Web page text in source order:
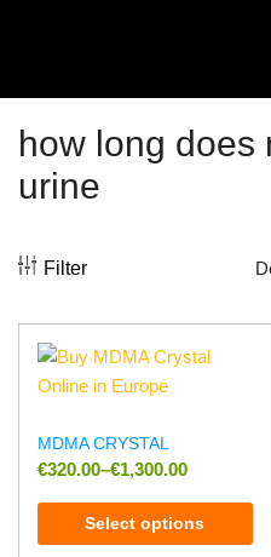
how long does
urine
Filter
MDMA CRYSTAL
€320.00–€1,300.00
Select options